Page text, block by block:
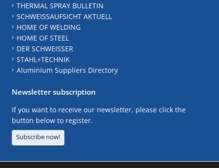
THERMAL SPRAY BULLETIN
SCHWEISSAUFSICHT AKTUELL
HOME OF WELDING
HOME OF STEEL
DER SCHWEISSER
STAHL+TECHNIK
Aluminium Suppliers Directory
Newsletter subscription
If you want to receive our newsletter, please click the
button below to register.
Subscribe now!